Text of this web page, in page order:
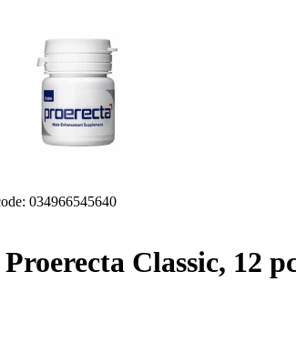
: 034966545640
Classic, 12